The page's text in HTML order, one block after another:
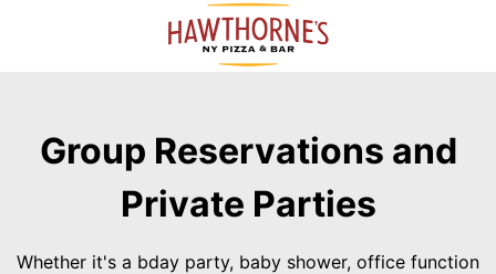
Group Reservations and
Private Parties
Whether it's a bday party, baby shower, office function